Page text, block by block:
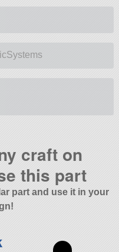
craft on
this part
part and use it in your